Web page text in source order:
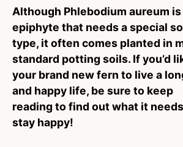
Although Phlebodium aureum is
epiphyte that needs a special
type, it often comes planted in
standard potting soils. If you’d
your brand new fern to live a
and happy life, be sure to keep
reading to find out what it
stay happy!